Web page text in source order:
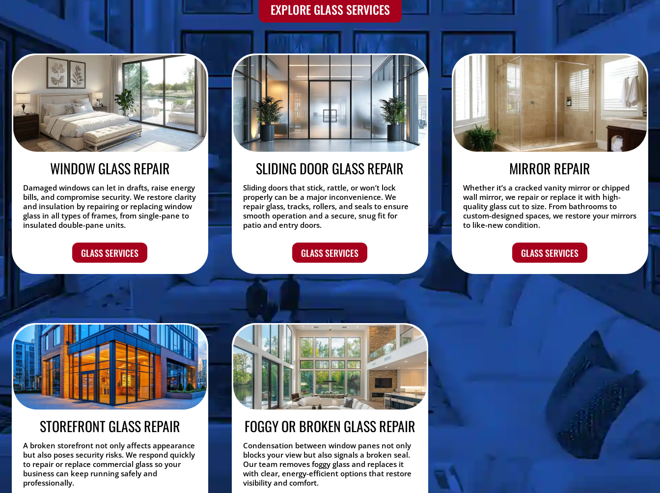
EXPLORE GLASS SERVICES
WINDOW GLASS REPAIR
Damaged windows can let in drafts, raise energy
bills, and compromise security. We restore clarity
and insulation by repairing or replacing window
glass in all types of frames, from single-pane to
insulated double-pane units.
GLASS SERVICES
SLIDING DOOR GLASS REPAIR
Sliding doors that stick, rattle, or won’t lock
properly can be a major inconvenience. We
repair glass, tracks, rollers, and seals to ensure
smooth operation and a secure, snug fit for
patio and entry doors.
GLASS SERVICES
MIRROR REPAIR
Whether it’s a cracked vanity mirror or chipped
wall mirror, we repair or replace it with high-
quality glass cut to size. From bathrooms to
custom-designed spaces, we restore your mirrors
to like-new condition.
GLASS SERVICES
STOREFRONT GLASS REPAIR
A broken storefront not only affects appearance
but also poses security risks. We respond quickly
to repair or replace commercial glass so your
business can keep running safely and
professionally.
FOGGY OR BROKEN GLASS REPAIR
Condensation between window panes not only
blocks your view but also signals a broken seal.
Our team removes foggy glass and replaces it
with clear, energy-efficient options that restore
visibility and comfort.